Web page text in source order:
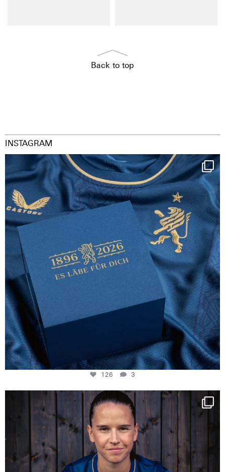
Back to top
INSTAGRAM
Happy Birthday FCZ
130 years filled ...
126
3
126 3
NIE USENAND GAH
Some anniversaries
290
5